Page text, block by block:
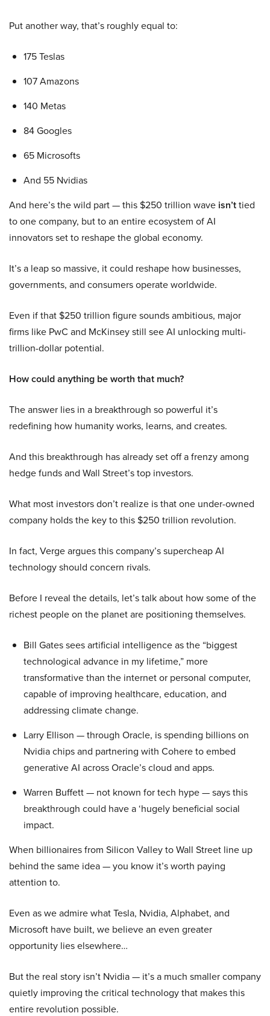
Put another way, that’s roughly equal to:
175 Teslas
107 Amazons
140 Metas
84 Googles
65 Microsofts
And 55 Nvidias
And here’s the wild part — this $250 trillion wave isn’ttied
to one company, but to an entire ecosystem of AI
innovators set to reshape the global economy.
It’s a leap so massive, it could reshape how businesses,
governments, and consumers operate worldwide.
Even if that $250 trillion figure sounds ambitious, major
firms like PwC and McKinsey still see AI unlocking multi-
trillion-dollar potential.
How could anything be worth that much?
The answer lies in a breakthrough so powerful it’s
redefining how humanity works, learns, and creates.
And this breakthrough has already set off a frenzy among
hedge funds and Wall Street’s top investors.
What most investors don’t realize is that one under-owned
company holds the key to this $250 trillion revolution.
In fact, Verge argues this company’s supercheap AI
technology should concern rivals.
Before I reveal the details, let’s talk about how some of the
richest people on the planet are positioning themselves.
Bill Gates sees artificial intelligence as the “biggest
technological advance in my lifetime,” more
transformative than the internet or personal computer,
capable of improving healthcare, education, and
addressing climate change.
Larry Ellison — through Oracle, is spending billions on
Nvidia chips and partnering with Cohere to embed
generative AI across Oracle’s cloud and apps.
Warren Buffett — not known for tech hype — says this
breakthrough could have a ‘hugely beneficial social
impact.
When billionaires from Silicon Valley to Wall Street line up
behind the same idea — you know it’s worth paying
attention to.
Even as we admire what Tesla, Nvidia, Alphabet, and
Microsoft have built, we believe an even greater
opportunity lies elsewhere…
But the real story isn’t Nvidia — it’s a much smaller company
quietly improving the critical technology that makes this
entire revolution possible.